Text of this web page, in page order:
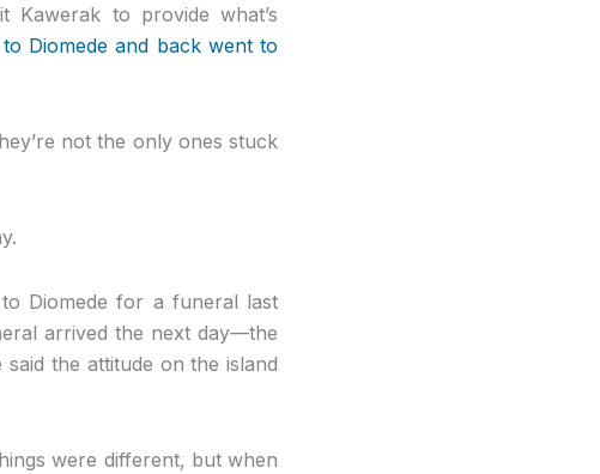
Kawerak to provide what’s
Diomede and back went to
not the only ones stuck
Diomede for a funeral last
arrived the next day—the
the attitude on the island
were different, but when